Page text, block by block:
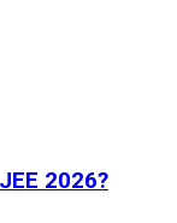
2026?